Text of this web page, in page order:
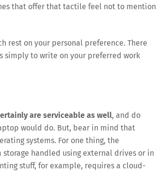
that offer that tactile feel not to mention
rest on your personal preference. There
simply to write on your preferred work
are serviceable as well, and do
would do. But, bear in mind that
systems. For one thing, the
handled using external drives or in
stuff, for example, requires a cloud-